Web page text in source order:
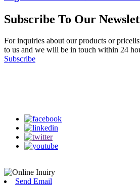
Subscribe To Our
For inquiries about our products or
to us and we will be in touch within 24
Subscribe
Send Email